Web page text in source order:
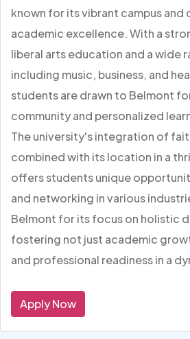
known for its vibrant campus
academic excellence. With a
liberal arts education and a wide
including music, business, and
students are drawn to Belmont
community and personalized
The university's integration of
combined with its location in a
offers students unique
and networking in various
Belmont for its focus on holistic
fostering not just academic
and professional readiness in a
Apply Now